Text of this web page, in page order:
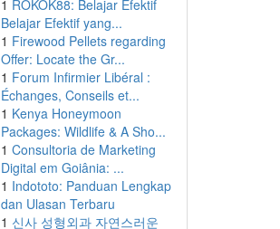
1 ROKOK88: Belajar Efektif
Belajar Efektif yang...
1 Firewood Pellets regarding
Offer: Locate the Gr...
1 Forum Infirmier Libéral :
Échanges, Conseils et...
1 Kenya Honeymoon
Packages: Wildlife & A Sho...
1 Consultoria de Marketing
Digital em Goiânia: ...
1 Indototo: Panduan Lengkap
dan Ulasan Terbaru
1 신사 성형외과 자연스러운